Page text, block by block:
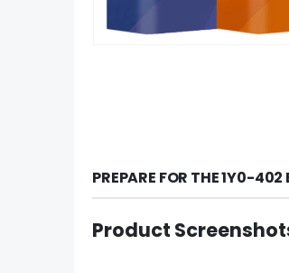
PREPARE FOR THE 1Y0-
Product